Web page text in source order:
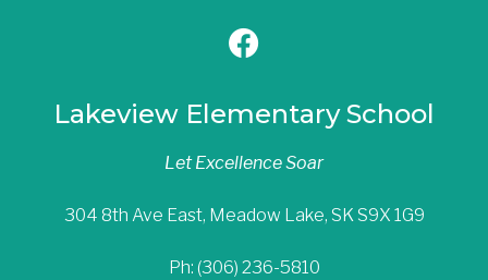
Lakeview Elementary School
Let Excellence Soar
304 8th Ave East, Meadow Lake, SK S9X 1G9
Ph: (306) 236-5810